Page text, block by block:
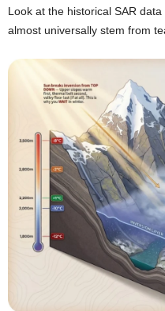
Look at the historical SAR
almost universally stem from